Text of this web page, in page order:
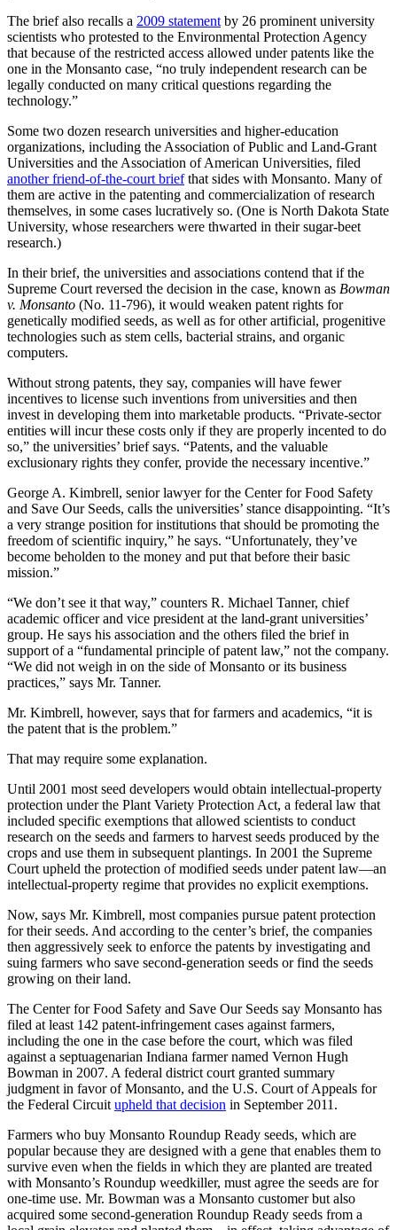
The brief also recalls a 2009 statement by 26 prominent university
scientists who protested to the Environmental Protection Agency
that because of the restricted access allowed under patents like the
one in the Monsanto case, “no truly independent research can be
legally conducted on many critical questions regarding the
technology.”
Some two dozen research universities and higher-education
organizations, including the Association of Public and Land-Grant
Universities and the Association of American Universities, filed
another friend-of-the-court briefthat sides with Monsanto. Many of
them are active in the patenting and commercialization of research
themselves, in some cases lucratively so. (One is North Dakota State
University, whose researchers were thwarted in their sugar-beet
research.)
In their brief, the universities and associations contend that if the
Supreme Court reversed the decision in the case, known as Bowman
v. Monsanto (No. 11-796), it would weaken patent rights for
genetically modified seeds, as well as for other artificial, progenitive
technologies such as stem cells, bacterial strains, and organic
computers.
Without strong patents, they say, companies will have fewer
incentives to license such inventions from universities and then
invest in developing them into marketable products. “Private-sector
entities will incur these costs only if they are properly incented to do
so,” the universities’ brief says. “Patents, and the valuable
exclusionary rights they confer, provide the necessary incentive.”
George A. Kimbrell, senior lawyer for the Center for Food Safety
and Save Our Seeds, calls the universities’ stance disappointing. “It’s
a very strange position for institutions that should be promoting the
freedom of scientific inquiry,” he says. “Unfortunately, they’ve
become beholden to the money and put that before their basic
mission.”
“We don’t see it that way,” counters R. Michael Tanner, chief
academic officer and vice president at the land-grant universities’
group. He says his association and the others filed the brief in
support of a “fundamental principle of patent law,” not the company.
“We did not weigh in on the side of Monsanto or its business
practices,” says Mr. Tanner.
Mr. Kimbrell, however, says that for farmers and academics, “it is
the patent that is the problem.”
That may require some explanation.
Until 2001 most seed developers would obtain intellectual-property
protection under the Plant Variety Protection Act, a federal law that
included specific exemptions that allowed scientists to conduct
research on the seeds and farmers to harvest seeds produced by the
crops and use them in subsequent plantings. In 2001 the Supreme
Court upheld the protection of modified seeds under patent law—an
intellectual-property regime that provides no explicit exemptions.
Now, says Mr. Kimbrell, most companies pursue patent protection
for their seeds. And according to the center’s brief, the companies
then aggressively seek to enforce the patents by investigating and
suing farmers who save second-generation seeds or find the seeds
growing on their land.
The Center for Food Safety and Save Our Seeds say Monsanto has
filed at least 142 patent-infringement cases against farmers,
including the one in the case before the court, which was filed
against a septuagenarian Indiana farmer named Vernon Hugh
Bowman in 2007. A federal district court granted summary
judgment in favor of Monsanto, and the U.S. Court of Appeals for
the Federal Circuit upheld that decision in September 2011.
Farmers who buy Monsanto Roundup Ready seeds, which are
popular because they are designed with a gene that enables them to
survive even when the fields in which they are planted are treated
with Monsanto’s Roundup weedkiller, must agree the seeds are for
one-time use. Mr. Bowman was a Monsanto customer but also
acquired some second-generation Roundup Ready seeds from a